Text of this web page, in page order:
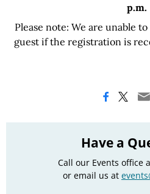
p.m.
Please note: We are unable
guest if the registration is
Have a
Call our Events office
or email us at